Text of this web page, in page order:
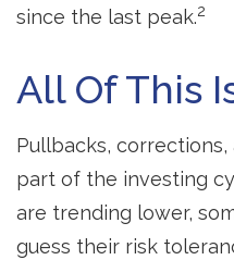
since the last peak.2
All Of This
Pullbacks,
part of the investing
are trending lower,
guess their risk